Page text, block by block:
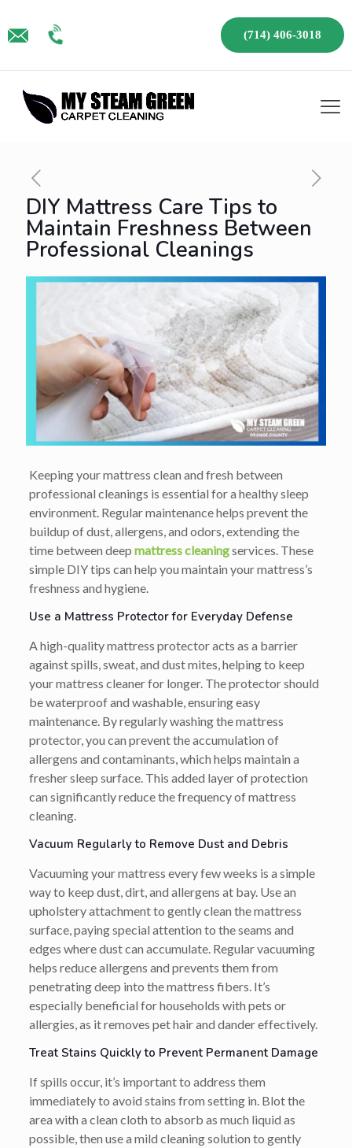
(714) 406-3018
DIY Mattress Care Tips to
Maintain Freshness Between
Professional Cleanings
Keeping your mattress clean and fresh between
professional cleanings is essential for a healthy sleep
environment. Regular maintenance helps prevent the
buildup of dust, allergens, and odors, extending the
time between deep mattress cleaningservices. These
simple DIY tips can help you maintain your mattress’s
freshness and hygiene.
Use a Mattress Protector for Everyday Defense
A high-quality mattress protector acts as a barrier
against spills, sweat, and dust mites, helping to keep
your mattress cleaner for longer. The protector should
be waterproof and washable, ensuring easy
maintenance. By regularly washing the mattress
protector, you can prevent the accumulation of
allergens and contaminants, which helps maintain a
fresher sleep surface. This added layer of protection
can significantly reduce the frequency of mattress
cleaning.
Vacuum Regularly to Remove Dust and Debris
Vacuuming your mattress every few weeks is a simple
way to keep dust, dirt, and allergens at bay. Use an
upholstery attachment to gently clean the mattress
surface, paying special attention to the seams and
edges where dust can accumulate. Regular vacuuming
helps reduce allergens and prevents them from
penetrating deep into the mattress fibers. It’s
especially beneficial for households with pets or
allergies, as it removes pet hair and dander effectively.
Treat Stains Quickly to Prevent Permanent Damage
If spills occur, it’s important to address them
immediately to avoid stains from setting in. Blot the
area with a clean cloth to absorb as much liquid as
possible, then use a mild cleaning solution to gently